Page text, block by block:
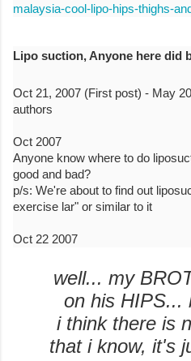
malaysia-cool-lipo-hips-thighs-
Lipo suction, Anyone here did
Oct 21, 2007 (First post) - May
authors
Oct 2007
Anyone know where to do
good and bad?
p/s: We're about to find out
exercise lar" or similar to it
Oct 22 2007
well... my
on his HIPS...
i think there is
that i know, it's